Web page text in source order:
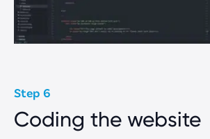
Step 6
Coding the website